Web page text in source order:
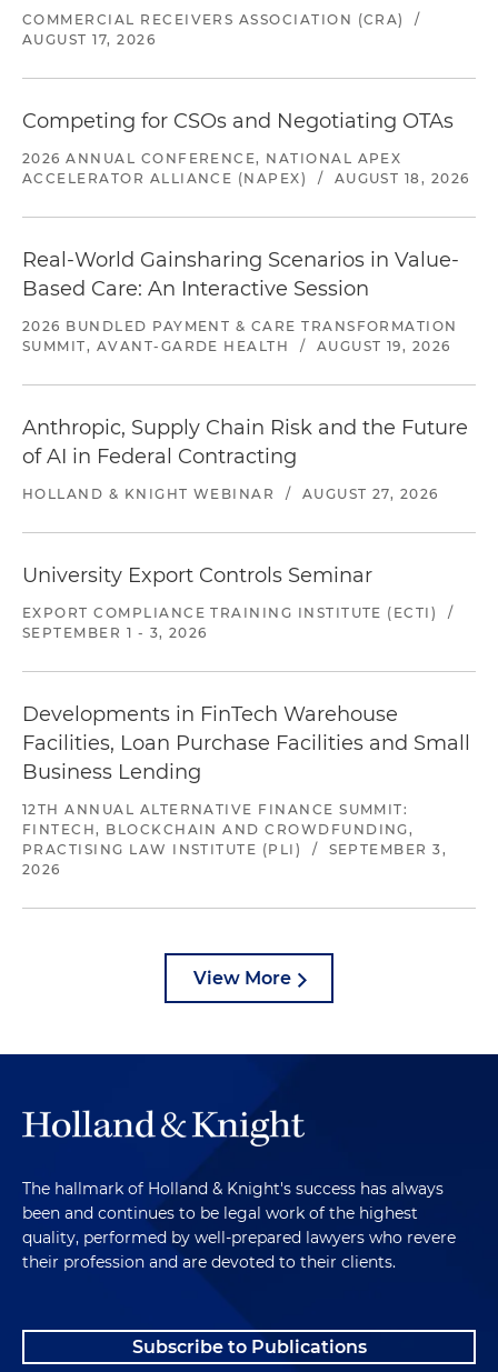
COMMERCIAL RECEIVERS ASSOCIATION (CRA)
/
AUGUST 17, 2026
Competing for CSOs and Negotiating OTAs
2026 ANNUAL CONFERENCE, NATIONAL APEX
ACCELERATOR ALLIANCE (NAPEX)
/ AUGUST 18, 2026
Real-World Gainsharing Scenarios in Value-
Based Care: An Interactive Session
2026 BUNDLED PAYMENT & CARE TRANSFORMATION
SUMMIT, AVANT-GARDE HEALTH
/ AUGUST 19, 2026
Anthropic, Supply Chain Risk and the Future
of AI in Federal Contracting
HOLLAND & KNIGHT WEBINAR / AUGUST 27, 2026
University Export Controls Seminar
EXPORT COMPLIANCE TRAINING INSTITUTE (ECTI)
/
SEPTEMBER 1 - 3, 2026
Developments in FinTech Warehouse
Facilities, Loan Purchase Facilities and Small
Business Lending
12TH ANNUAL ALTERNATIVE FINANCE SUMMIT:
FINTECH, BLOCKCHAIN AND CROWDFUNDING,
PRACTISING LAW INSTITUTE (PLI)
/
SEPTEMBER 3,
2026
View More
The hallmark of Holland & Knight's success has always
been and continues to be legal work of the highest
quality, performed by well-prepared lawyers who revere
their profession and are devoted to their clients.
Subscribe to Publications